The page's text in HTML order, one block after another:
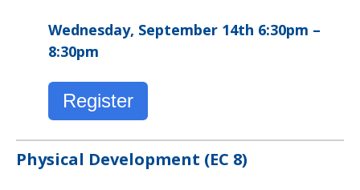
Wednesday, September 14th 6:30pm –
8:30pm
Register
Physical Development (EC 8)